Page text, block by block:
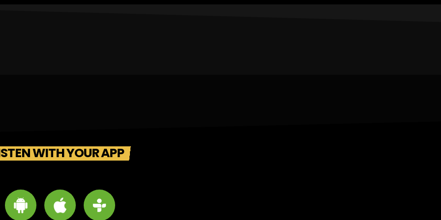
WITH YOUR APP